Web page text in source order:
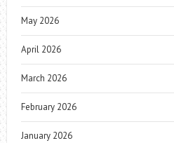
May 2026
April 2026
March 2026
February 2026
January 2026